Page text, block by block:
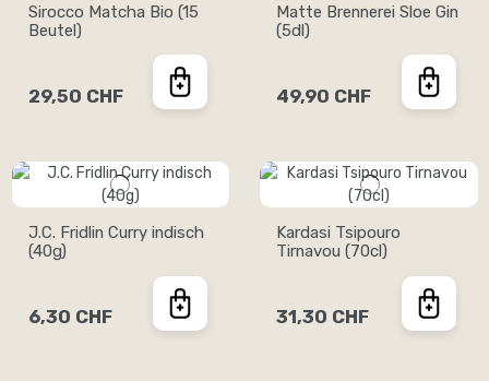
Sirocco Matcha Bio (15
Beutel)
29,50 CHF
Matte Brennerei Sloe Gin
(5dl)
49,90 CHF
J.C. Fridlin Curry indisch
(40g)
6,30 CHF
Kardasi Tsipouro
Tirnavou (70cl)
31,30 CHF